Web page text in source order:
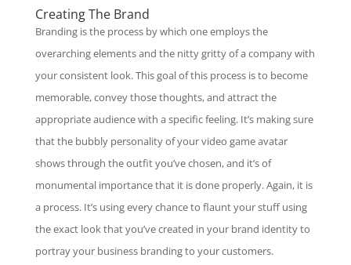
Creating The Brand
Branding is the process by which one employs the
overarching elements and the nitty gritty of a company with
your consistent look. This goal of this process is to become
memorable, convey those thoughts, and attract the
appropriate audience with a specific feeling. It’s making sure
that the bubbly personality of your video game avatar
shows through the outfit you’ve chosen, and it’s of
monumental importance that it is done properly. Again, it is
a process. It’s using every chance to flaunt your stuff using
the exact look that you’ve created in your brand identity to
portray your business branding to your customers.